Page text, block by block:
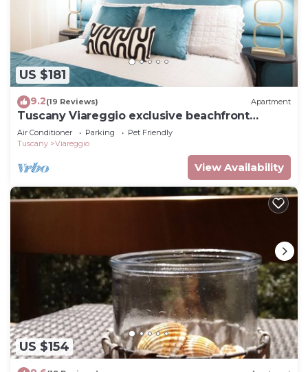
US $181
9.2(19 Reviews) Apartment
Tuscany Viareggio exclusive beachfront
apartment
Air Conditioner Parking
Pet Friendly
Tuscany
Viareggio
View Availability
US $154